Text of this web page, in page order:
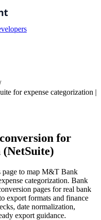
for expense categorization |
for
(NetSuite)
page to map M&T Bank
categorization. Bank
pages for real bank
export formats and finance
date normalization,
export guidance.